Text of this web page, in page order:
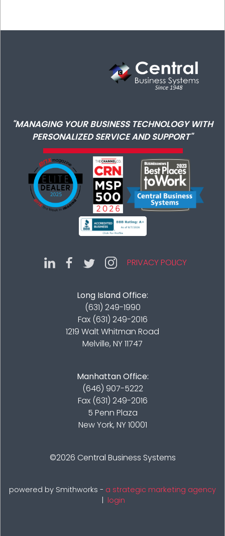
"MANAGING YOUR BUSINESS TECHNOLOGY WITH
PERSONALIZED SERVICE AND SUPPORT"
PRIVACY POLICY
Long Island Office:
(631) 249-1990
Fax (631) 249-2016
1219 Walt Whitman Road
Melville, NY 11747
Manhattan Office:
(646) 907-5222
Fax (631) 249-2016
5 Penn Plaza
New York, NY 10001
©2026 Central Business Systems
powered by Smithworks - a strategic marketing agency
| login